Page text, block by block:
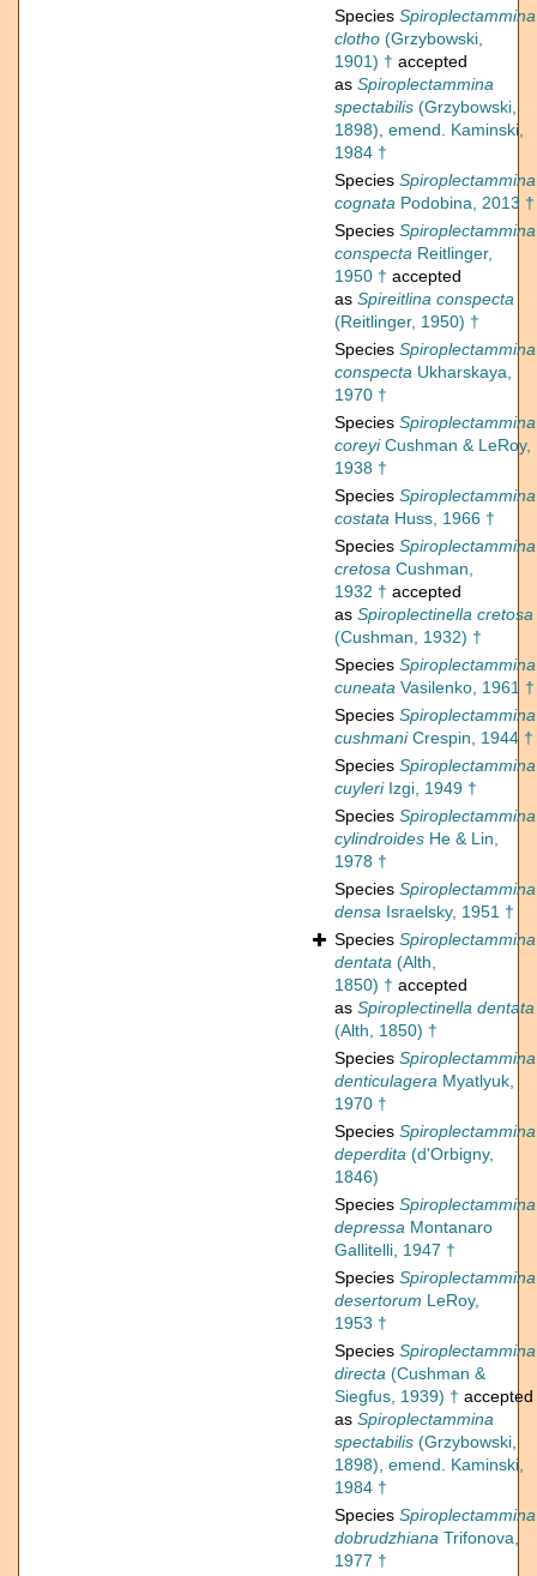
Species Spiroplectammina
clotho (Grzybowski,
1901) † accepted
as Spiroplectammina
spectabilis (Grzybowski,
1898), emend. Kaminski,
1984 †
Species Spiroplectammina
cognata Podobina, 2013 †
Species Spiroplectammina
conspecta Reitlinger,
1950 † accepted
as Spireitlina conspecta
(Reitlinger, 1950) †
Species Spiroplectammina
conspecta Ukharskaya,
1970 †
Species Spiroplectammina
coreyiCushman & LeRoy,
1938 †
Species Spiroplectammina
costata Huss, 1966 †
Species Spiroplectammina
cretosa Cushman,
1932 † accepted
as Spiroplectinella cretosa
(Cushman, 1932) †
Species Spiroplectammina
cuneata Vasilenko, 1961 †
Species Spiroplectammina
cushmaniCrespin, 1944 †
Species Spiroplectammina
cuyleriIzgi, 1949 †
Species Spiroplectammina
cylindroides He & Lin,
1978 †
Species Spiroplectammina
densa Israelsky, 1951 †
Species Spiroplectammina
dentata (Alth,
1850) † accepted
as Spiroplectinella dentata
(Alth, 1850) †
Species Spiroplectammina
denticulagera Myatlyuk,
1970 †
Species Spiroplectammina
deperdita (d'Orbigny,
1846)
Species Spiroplectammina
depressa Montanaro
Gallitelli, 1947 †
Species Spiroplectammina
desertorum LeRoy,
1953 †
Species Spiroplectammina
directa (Cushman &
Siegfus, 1939) † accepted
as Spiroplectammina
spectabilis (Grzybowski,
1898), emend. Kaminski,
1984 †
Species Spiroplectammina
dobrudzhiana Trifonova,
1977 †